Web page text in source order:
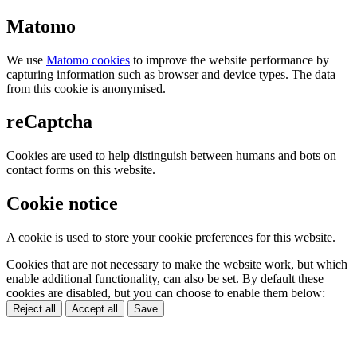
Matomo
We use Matomo cookies to improve the website performance by
capturing information such as browser and device types. The data
from this cookie is anonymised.
reCaptcha
Cookies are used to help distinguish between humans and bots on
contact forms on this website.
Cookie notice
A cookie is used to store your cookie preferences for this website.
Cookies that are not necessary to make the website work, but which
enable additional functionality, can also be set. By default these
cookies are disabled, but you can choose to enable them below:
Reject all Accept all Save